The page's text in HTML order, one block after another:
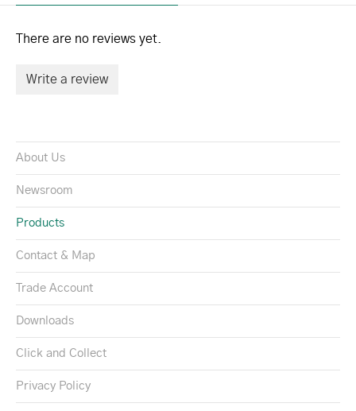
There are no reviews yet.
Write a review
About Us
Newsroom
Products
Contact & Map
Trade Account
Downloads
Click and Collect
Privacy Policy